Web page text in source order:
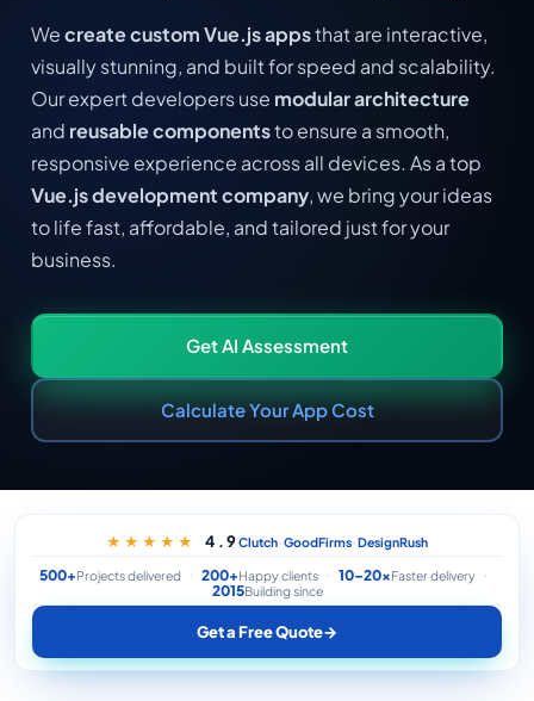
Wecreate custom Vue.js appsthat are interactive,
visually stunning, and built for speed and scalability.
Our expert developers use modular architecture
and reusable componentsto ensure a smooth,
responsive experience across all devices. As a top
Vue.js development company, we bring your ideas
to life fast, affordable, and tailored just for your
business.
Get AI Assessment
Calculate Your App Cost
★★★★★ 4.9Clutch·GoodFirms·DesignRush
500+Projects delivered 200+Happy clients 10–20×Faster delivery
2015Building since
Get a Free Quote→